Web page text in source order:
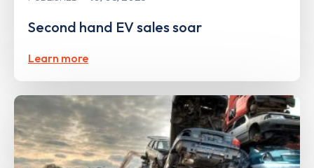
Second hand EV sales soar
Learn more